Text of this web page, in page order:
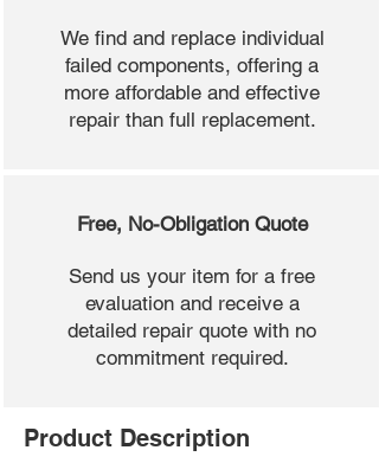
We find and replace individual
failed components, offering a
more affordable and effective
repair than full replacement.
Free, No-Obligation Quote
Send us your item for a free
evaluation and receive a
detailed repair quote with no
commitment required.
Product Description